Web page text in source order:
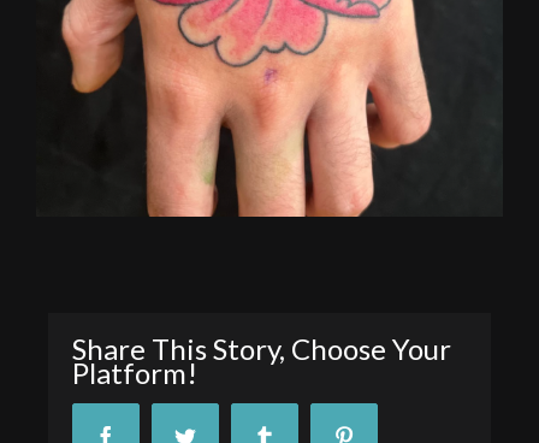
Share This Story, Choose Your
Platform!
FacebookTwitter Tumblr